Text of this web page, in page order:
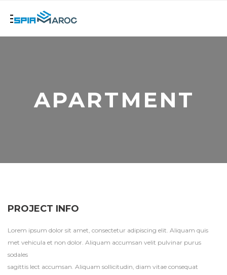
APARTMENT
PROJECT INFO
Lorem ipsum dolor sit amet, consectetur adipiscing elit. Aliquam quis
met vehicula et non dolor. Aliquam accumsan velit pulvinar purus
sodales
sagittis lect accumsan. Aliquam sollicitudin, diam vitae consequat